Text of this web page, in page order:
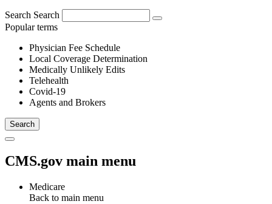
Search Search
Popular terms
Physician Fee Schedule
Local Coverage Determination
Medically Unlikely Edits
Telehealth
Covid-19
Agents and Brokers
CMS.gov main menu
Medicare
Back to main menu